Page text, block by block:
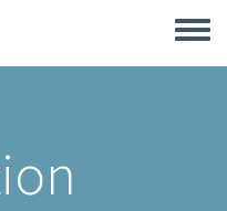
Toggle
menu